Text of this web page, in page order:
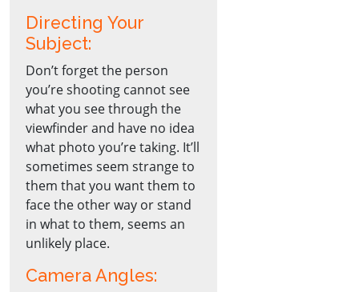
Directing Your
Subject:
Don’t forget the person
you’re shooting cannot see
what you see through the
viewfinder and have no idea
what photo you’re taking. It’ll
sometimes seem strange to
them that you want them to
face the other way or stand
in what to them, seems an
unlikely place.
Camera Angles: